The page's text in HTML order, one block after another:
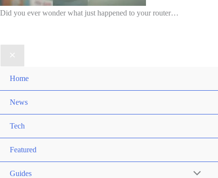
Did you ever wonder what just happened to your router…
Home
News
Tech
Featured
Guides